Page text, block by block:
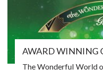
AWARD WINNING
The Wonderful World